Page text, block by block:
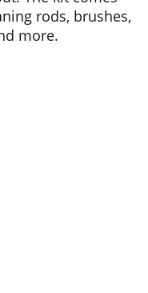
rods, brushes,
more.